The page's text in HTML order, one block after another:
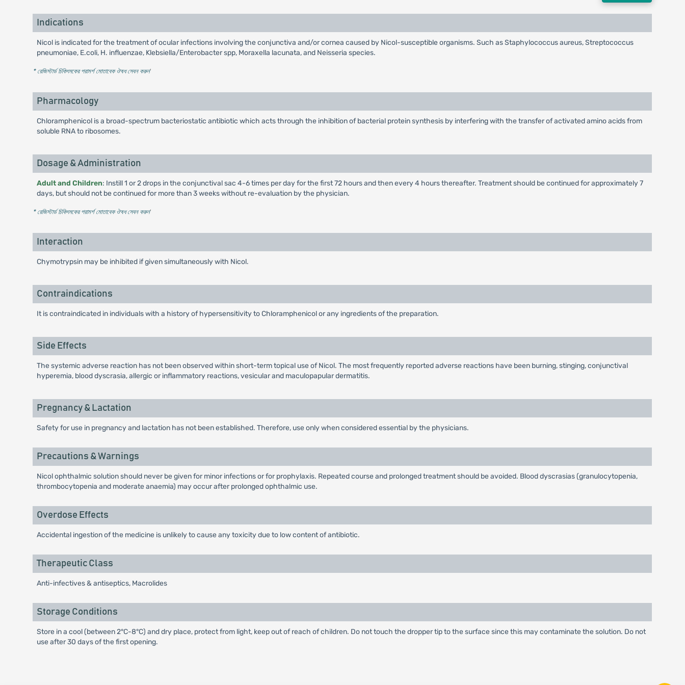
Indications
Nicol is indicated for the treatment of ocular infections involving the conjunctiva and/or cornea caused by Nicol-susceptible organisms. Such as Staphylococcus aureus, Streptococcus
pneumoniae, E.coli, H. influenzae, Klebsiella/Enterobacter spp, Moraxella lacunata, and Neisseria species.
* রেজিস্টার্ড চিকিৎসকের পরামর্শ মোতাবেক ঔষধ সেবন করুন'
Pharmacology
Chloramphenicol is a broad-spectrum bacteriostatic antibiotic which acts through the inhibition of bacterial protein synthesis by interfering with the transfer of activated amino acids from
soluble RNA to ribosomes.
Dosage & Administration
Adult and Children: Instill 1 or 2 drops in the conjunctival sac 4-6 times per day for the first 72 hours and then every 4 hours thereafter. Treatment should be continued for approximately 7
days, but should not be continued for more than 3 weeks without re-evaluation by the physician.
* রেজিস্টার্ড চিকিৎসকের পরামর্শ মোতাবেক ঔষধ সেবন করুন'
Interaction
Chymotrypsin may be inhibited if given simultaneously with Nicol.
Contraindications
It is contraindicated in individuals with a history of hypersensitivity to Chloramphenicol or any ingredients of the preparation.
Side Effects
The systemic adverse reaction has not been observed within short-term topical use of Nicol. The most frequently reported adverse reactions have been burning, stinging, conjunctival
hyperemia, blood dyscrasia, allergic or inflammatory reactions, vesicular and maculopapular dermatitis.
Pregnancy & Lactation
Safety for use in pregnancy and lactation has not been established. Therefore, use only when considered essential by the physicians.
Precautions & Warnings
Nicol ophthalmic solution should never be given for minor infections or for prophylaxis. Repeated course and prolonged treatment should be avoided. Blood dyscrasias (granulocytopenia,
thrombocytopenia and moderate anaemia) may occur after prolonged ophthalmic use.
Overdose Effects
Accidental ingestion of the medicine is unlikely to cause any toxicity due to low content of antibiotic.
Therapeutic Class
Anti-infectives & antiseptics, Macrolides
Storage Conditions
Store in a cool (between 2°C-8°C) and dry place, protect from light, keep out of reach of children. Do not touch the dropper tip to the surface since this may contaminate the solution. Do not
use after 30 days of the first opening.